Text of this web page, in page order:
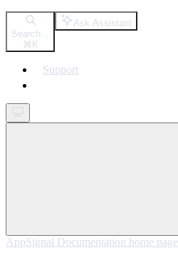
Search...
⌘ K
Ask Assistant
Support
AppSignal Documentation home page